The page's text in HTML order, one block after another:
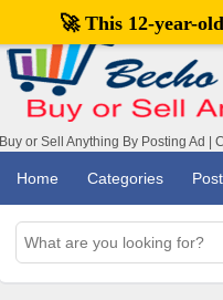
Buy or Sell Anything By Posting Ad |
Home Categories
🚀 This 12-year-